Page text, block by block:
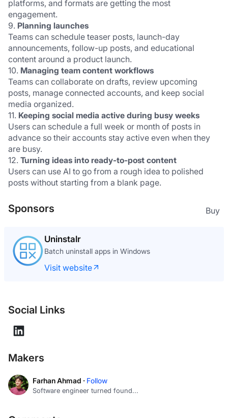
platforms, and formats are getting the most
engagement.
9. Planning launches
Teams can schedule teaser posts, launch-day
announcements, follow-up posts, and educational
content around a product launch.
10. Managing team content workflows
Teams can collaborate on drafts, review upcoming
posts, manage connected accounts, and keep social
media organized.
11. Keeping social media active during busy weeks
Users can schedule a full week or month of posts in
advance so their accounts stay active even when they
are busy.
12. Turning ideas into ready-to-post content
Users can use AI to go from a rough idea to polished
posts without starting from a blank page.
Sponsors Buy
What The GIF
The GIF editor where your footage never leaves
Farhan Ahmad ·Follow